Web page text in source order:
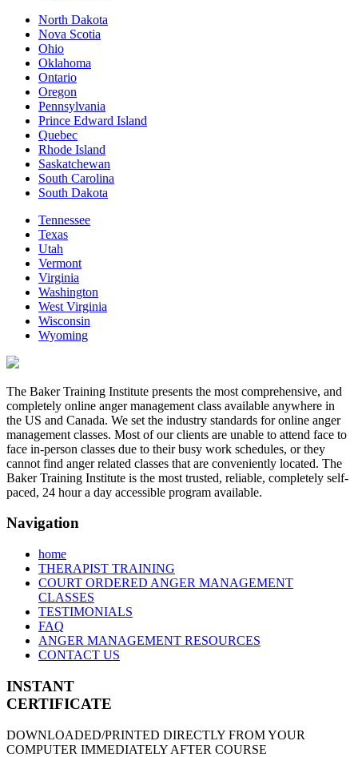
North Dakota
Nova Scotia
Ohio
Oklahoma
Ontario
Oregon
Pennsylvania
Prince Edward Island
Quebec
Rhode Island
Saskatchewan
South Carolina
South Dakota
Tennessee
Texas
Utah
Vermont
Virginia
Washington
West Virginia
Wisconsin
Wyoming
The Baker Training Institute presents the most comprehensive, and
completely online anger management class available anywhere in
the US and Canada. We set the industry standards for online anger
management classes. Most of our clients are unable to attend face to
face in-person classes due to their busy work schedules, or they
cannot find anger related classes that are conveniently located. The
Baker Training Institute is the most trusted, reliable, completely self-
paced, 24 hour a day accessible program available.
Navigation
home
THERAPIST TRAINING
COURT ORDERED ANGER MANAGEMENT
CLASSES
TESTIMONIALS
FAQ
ANGER MANAGEMENT RESOURCES
CONTACT US
INSTANT
CERTIFICATE
DOWNLOADED/PRINTED DIRECTLY FROM YOUR
COMPUTER IMMEDIATELY AFTER COURSE